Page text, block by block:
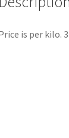
is per kilo.